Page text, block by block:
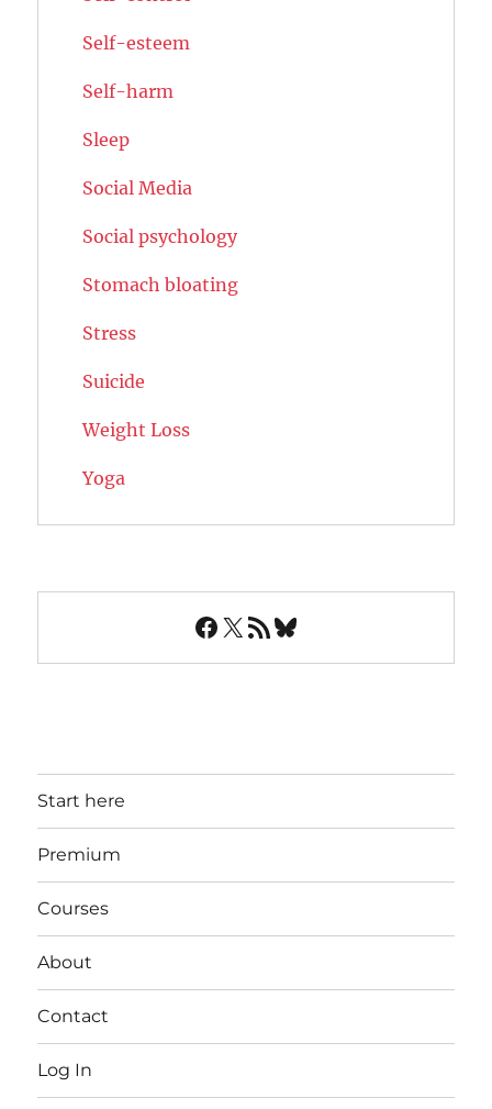
Self-esteem
Self-harm
Sleep
Social Media
Social psychology
Stomach bloating
Stress
Suicide
Weight Loss
Yoga
Facebook
X RSS FeedBluesky
Start here
Premium
Courses
About
Contact
Log In